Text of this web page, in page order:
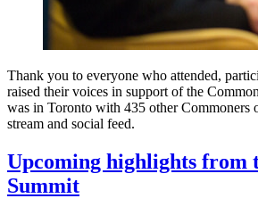
Thank you to everyone who attended,
raised their voices in support of the
was in Toronto with 435 other Commoners
stream and social feed.
Upcoming highlights from
Summit